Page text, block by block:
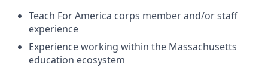
Teach For America corps member and/or staff
experience
Experience working within the Massachusetts
education ecosystem